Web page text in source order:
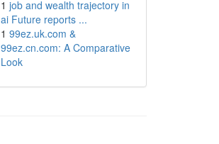
1 job and wealth trajectory in
ai Future reports ...
1 99ez.uk.com &
99ez.cn.com: A Comparative
Look